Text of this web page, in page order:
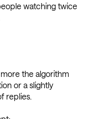
watching twice
the algorithm
or a slightly
replies.